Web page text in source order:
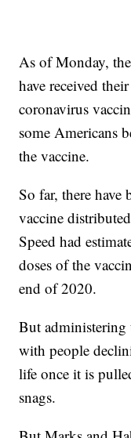
As of Monday,
have received
coronavirus
some Americans
the vaccine.
So far, there
vaccine
Speed had
doses of the
end of 2020.
But administering
with people
life once it is
snags.